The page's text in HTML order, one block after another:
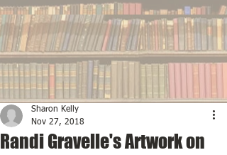
Randi Gravelle's Artwork on
Sharon Kelly
Nov 27, 2018